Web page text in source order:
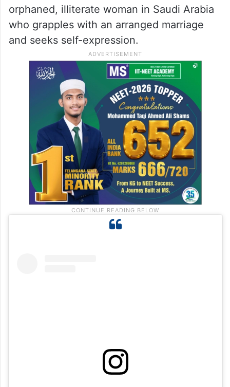
The film stars Maria Bahrawi and Yaqoub
Al-Farhan, with Abdullah Al-Sadhan in a
It is a poignant narrative about an
orphaned, illiterate woman in Saudi Arabia
who grapples with an arranged marriage
and seeks self-expression.